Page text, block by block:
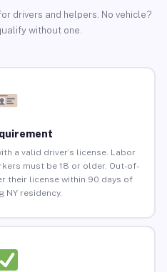
drivers and helpers. No vehicle?
without one.
a valid driver’s license. Labor
must be 18 or older. Out-of-
their license within 90 days of
NY residency.